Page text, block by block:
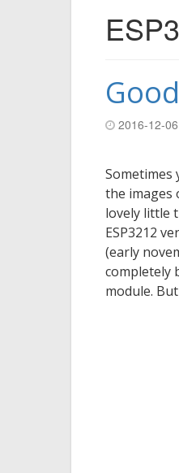
2016-12-06
Sometimes
the images
lovely little
ESP3212
(early
completely
module.